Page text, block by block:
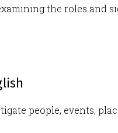
the roles and
people, events,